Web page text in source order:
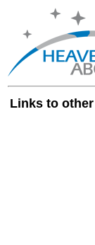
Links to